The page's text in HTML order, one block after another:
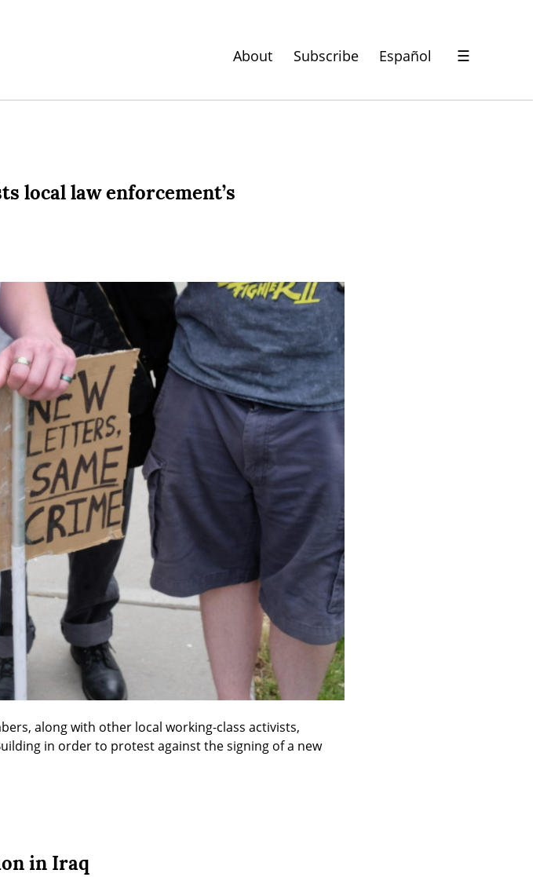
About Subscribe Español ☰
local law enforcement’s
along with other local working-class activists,
in order to protest against the signing of a new
in Iraq